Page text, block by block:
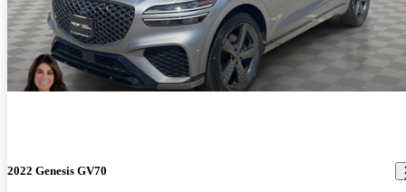
2022 Genesis GV70